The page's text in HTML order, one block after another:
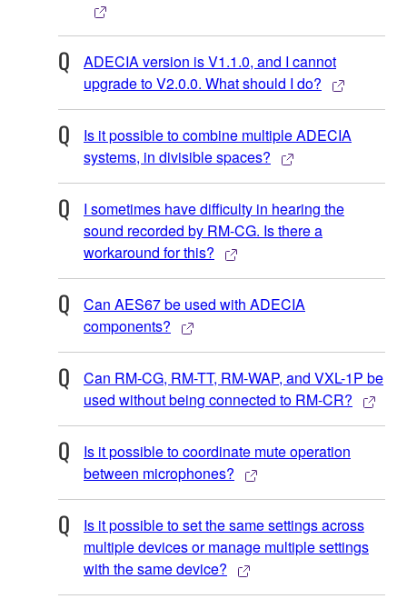
ADECIA version is V1.1.0, and I cannot
upgrade to V2.0.0. What should I do?
Is it possible to combine multiple ADECIA
systems, in divisible spaces?
I sometimes have difficulty in hearing the
sound recorded by RM-CG. Is there a
workaround for this?
Can AES67 be used with ADECIA
components?
Can RM-CG, RM-TT, RM-WAP, and VXL-1P be
used without being connected to RM-CR?
Is it possible to coordinate mute operation
between microphones?
Is it possible to set the same settings across
multiple devices or manage multiple settings
with the same device?